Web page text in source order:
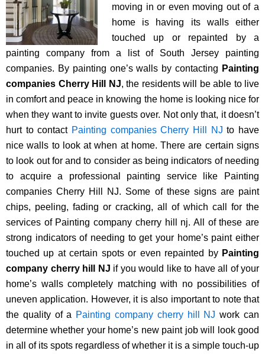
moving in or even moving out of a
home is having its walls either
touched up or repainted by a
painting company from a list of South Jersey painting
companies. By painting one’s walls by contacting Painting
companies Cherry Hill NJ, the residents will be able to live
in comfort and peace in knowing the home is looking nice for
when they want to invite guests over. Not only that, it doesn’t
hurt to contact Painting companies Cherry Hill NJto have
nice walls to look at when at home. There are certain signs
to look out for and to consider as being indicators of needing
to acquire a professional painting service like Painting
companies Cherry Hill NJ. Some of these signs are paint
chips, peeling, fading or cracking, all of which call for the
services of Painting company cherry hill nj. All of these are
strong indicators of needing to get your home’s paint either
touched up at certain spots or even repainted by Painting
company cherry hill NJ if you would like to have all of your
home’s walls completely matching with no possibilities of
uneven application. However, it is also important to note that
the quality of a Painting company cherry hill NJ work can
determine whether your home’s new paint job will look good
in all of its spots regardless of whether it is a simple touch-up